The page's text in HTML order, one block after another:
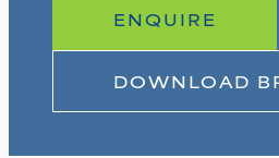
ENQUIRE
DOWNLOAD